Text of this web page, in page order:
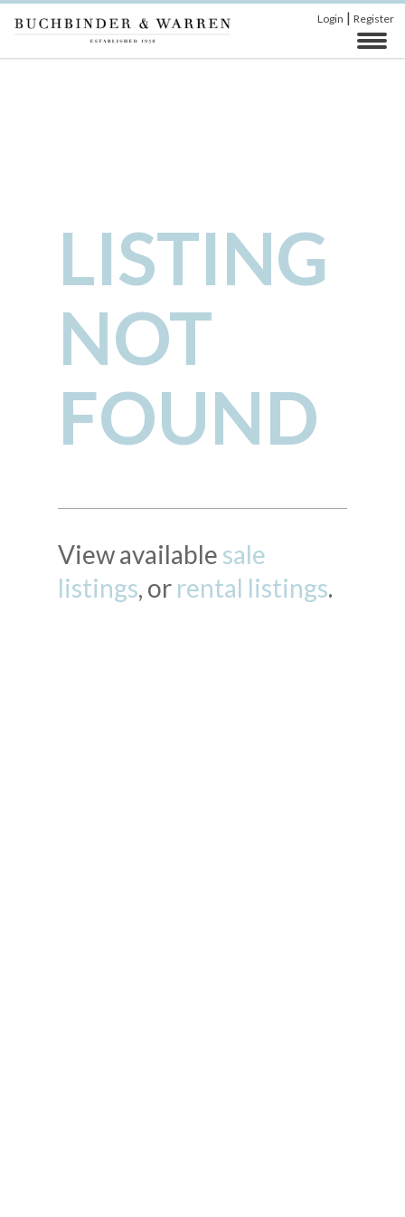
Login | Register
LISTING
NOT
FOUND
View available sale
listings, or rental listings.